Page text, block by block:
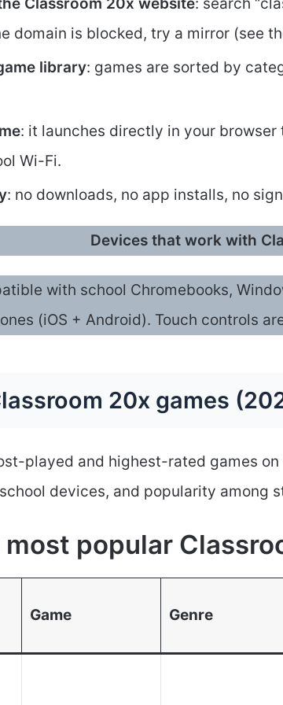
domain is blocked, try a mirror (see
library: games are sorted by
: it launches directly in your
Wi-Fi.
: no downloads, no app installs, no
Devices that work with
with school Chromebooks,
(iOS + Android). Touch controls
20x games
played and highest-rated games
devices, and popularity among
most popular
Game Genre